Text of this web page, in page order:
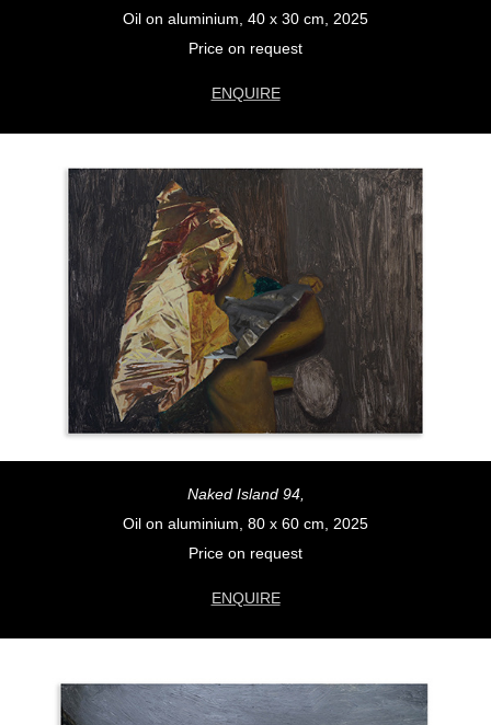
Oil on aluminium, 40 x 30 cm, 2025
Price on request
ENQUIRE
Naked Island 94,
Oil on aluminium, 80 x 60 cm, 2025
Price on request
ENQUIRE